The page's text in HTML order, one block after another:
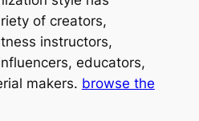
of creators,
instructors,
educators,
makers. browse the